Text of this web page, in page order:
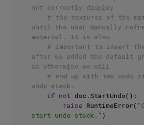
not correctly display
# the textures of the
until the user manually
material. It is also
# important to insert
after we added the default
as otherwise we will
# end up with two undo
undo stack.
if not doc.StartUndo():
raise RuntimeError(
start undo stack." )